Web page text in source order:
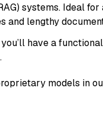
systems. Ideal
and lengthy
have a
models in